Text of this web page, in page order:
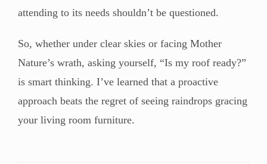
attending to its needs shouldn’t be questioned.
So, whether under clear skies or facing Mother
Nature’s wrath, asking yourself, “Is my roof ready?”
is smart thinking. I’ve learned that a proactive
approach beats the regret of seeing raindrops gracing
your living room furniture.